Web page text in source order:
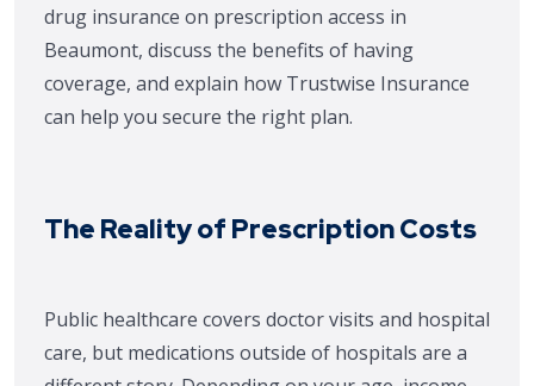
drug insurance on prescription access in
Beaumont, discuss the benefits of having
coverage, and explain how Trustwise Insurance
can help you secure the right plan.
The Reality of Prescription Costs
Public healthcare covers doctor visits and hospital
care, but medications outside of hospitals are a